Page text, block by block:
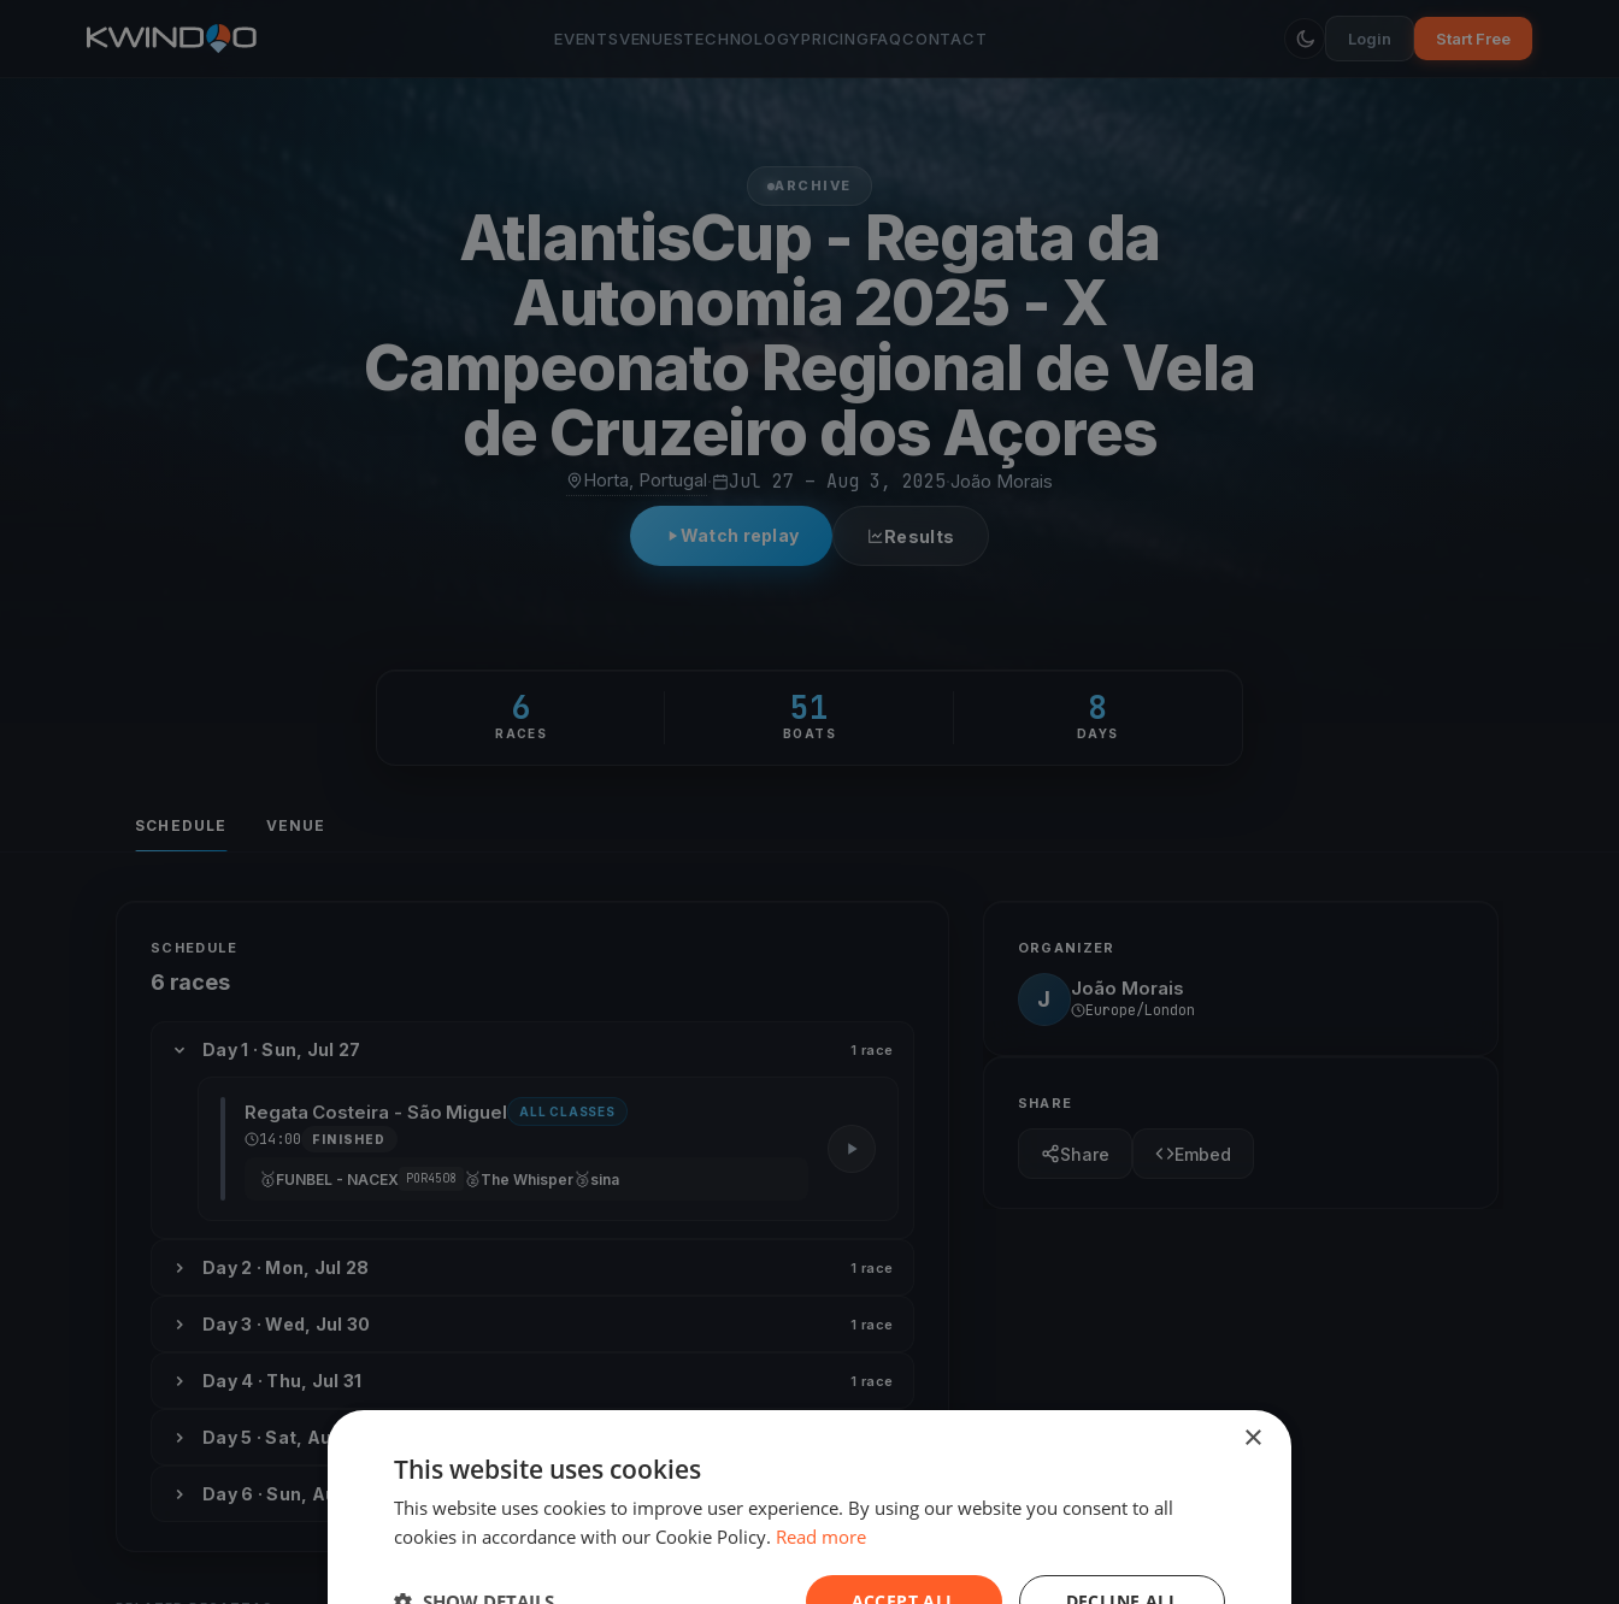
EVENTSVENUESTECHNOLOGYPRICINGFAQCONTACT Login Start Free
ARCHIVE
AtlantisCup - Regata da
Autonomia 2025 - X
Campeonato Regional de Vela
de Cruzeiro dos Açores
Horta, Portugal· Jul 27 – Aug 3, 2025·João Morais
Watch replay Results
6
RACES
51
BOATS
8
DAYS
SCHEDULE VENUE
SCHEDULE
6 races
Day 1 · Sun, Jul 27 1 race
Regata Costeira - São Miguel ALL CLASSES
14:00 FINISHED
🥇FUNBEL - NACEX POR4508 🥈The Whisper🥉sina
Day 2 · Mon, Jul 28 1 race
Day 3 · Wed, Jul 30 1 race
Day 4 · Thu, Jul 31 1 race
Day 5 · Sat, Aug 2
Day 6 · Sun, Aug 3
ORGANIZER
J João Morais
Europe/London
SHARE
Share Embed
×
This website uses cookies
This website uses cookies to improve user experience. By using our website you consent to all
cookies in accordance with our Cookie Policy. Read more